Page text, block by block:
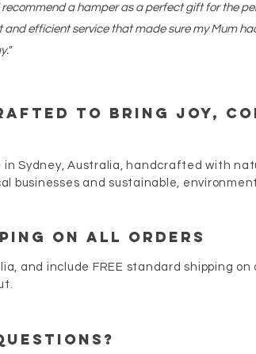
recommend a hamper as a perfect gift for the
and efficient service that made sure my Mum
to bring joy,
in Sydney, Australia, handcrafted with
businesses and sustainable,
ON ALL ORDERS
and include FREE standard shipping